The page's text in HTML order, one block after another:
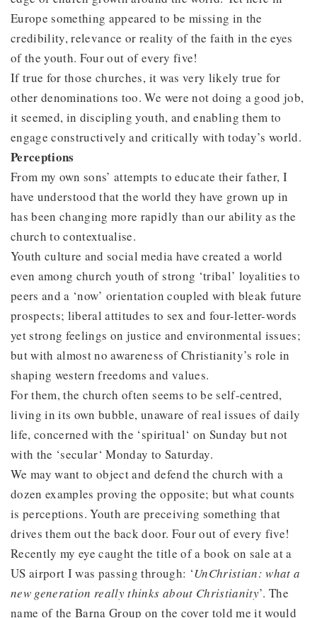
Europe something appeared to be missing in the
credibility, relevance or reality of the faith in the eyes
of the youth. Four out of every five!
If true for those churches, it was very likely true for
other denominations too. We were not doing a good job,
it seemed, in discipling youth, and enabling them to
engage constructively and critically with today’s world.
Perceptions
From my own sons’ attempts to educate their father, I
have understood that the world they have grown up in
has been changing more rapidly than our ability as the
church to contextualise.
Youth culture and social media have created a world
even among church youth of strong ‘tribal’ loyalities to
peers and a ‘now’ orientation coupled with bleak future
prospects; liberal attitudes to sex and four-letter-words
yet strong feelings on justice and environmental issues;
but with almost no awareness of Christianity’s role in
shaping western freedoms and values.
For them, the church often seems to be self-centred,
living in its own bubble, unaware of real issues of daily
life, concerned with the ‘spiritual‘ on Sunday but not
with the ‘secular‘ Monday to Saturday.
We may want to object and defend the church with a
dozen examples proving the opposite; but what counts
is perceptions. Youth are preceiving something that
drives them out the back door. Four out of every five!
Recently my eye caught the title of a book on sale at a
US airport I was passing through: ‘UnChristian: what a
new generation really thinks about Christianity’. The
name of the Barna Group on the cover told me it would